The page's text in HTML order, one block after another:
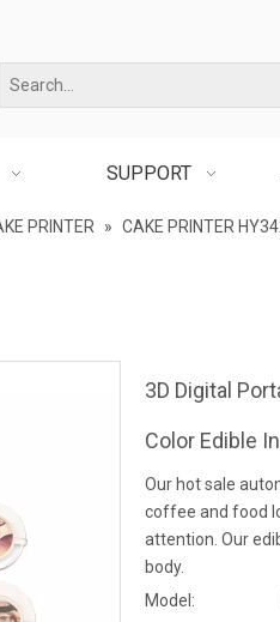
SUPPORT
PRINTER » CAKE PRINTER
3D Digital
Color Edible
Our hot sale
coffee and food
attention. Our
body.
Model: